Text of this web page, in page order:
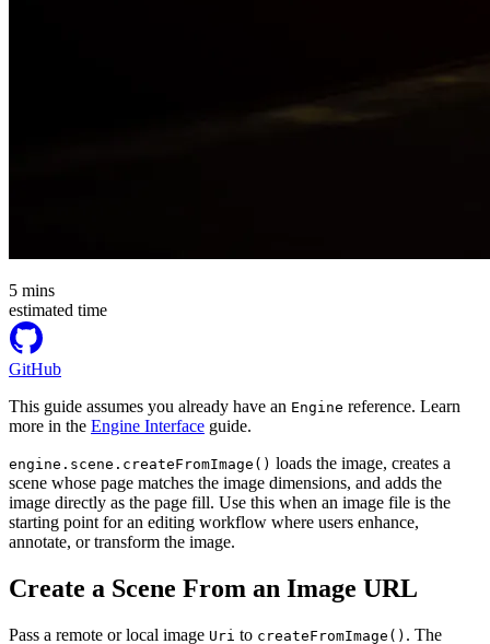
5 mins
estimated time
GitHub
This guide assumes you already have an Engine reference. Learn
more in the Engine Interface guide.
engine.scene.createFromImage() loads the image, creates a
scene whose page matches the image dimensions, and adds the
image directly as the page fill. Use this when an image file is the
starting point for an editing workflow where users enhance,
annotate, or transform the image.
Create a Scene From an Image URL
Pass a remote or local image Uri to createFromImage() . The